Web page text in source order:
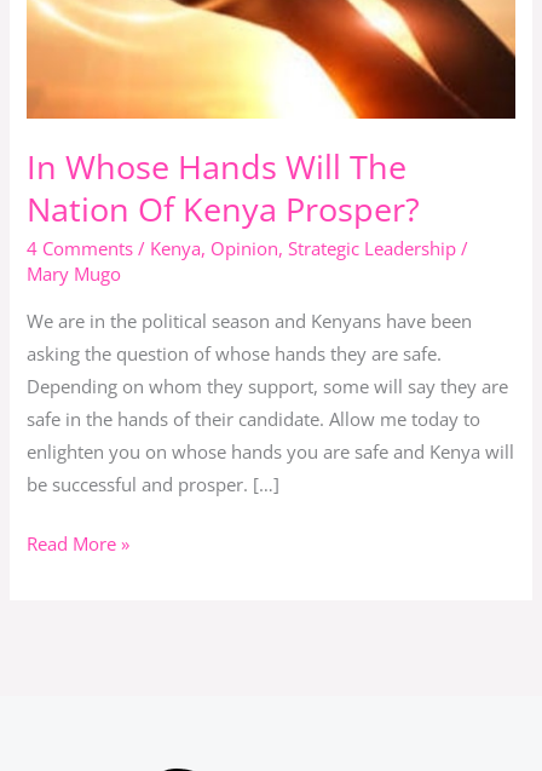
In Whose Hands Will The
Nation Of Kenya Prosper?
4 Comments / Kenya, Opinion,Strategic Leadership /
Mary Mugo
We are in the political season and Kenyans have been
asking the question of whose hands they are safe.
Depending on whom they support, some will say they are
safe in the hands of their candidate. Allow me today to
enlighten you on whose hands you are safe and Kenya will
be successful and prosper. […]
The
Nation
Read More »